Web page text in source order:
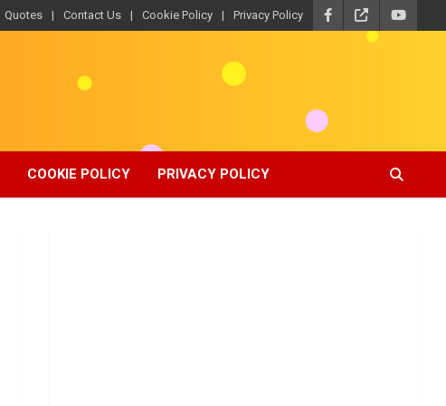
Quotes Contact Us Cookie Policy Privacy Policy
COOKIE POLICY PRIVACY POLICY